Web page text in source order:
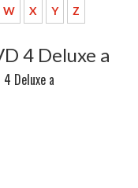
W X Y Z
4 Deluxe a
Deluxe a